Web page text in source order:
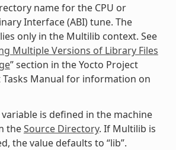
name for the CPU or
Interface (ABI) tune. The
only in the Multilib context. See
Multiple Versions of Library Files
” section in the Yocto Project
Tasks Manual for information on
is defined in the machine
theSource Directory. If Multilib is
the value defaults to “lib”.